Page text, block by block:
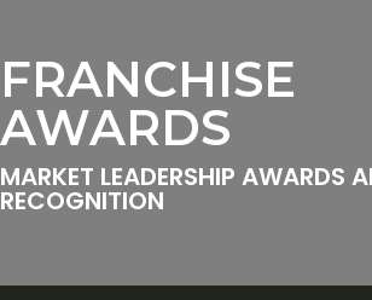
FRANCHISE
AWARDS
MARKET LEADERSHIP AWARDS
RECOGNITION